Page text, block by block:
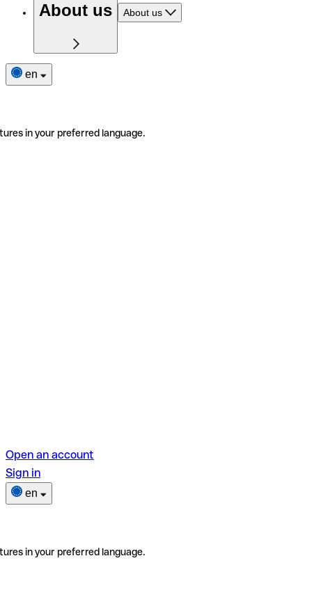
About us About us
en
in your preferred language.
Open an account
Sign in
en
in your preferred language.